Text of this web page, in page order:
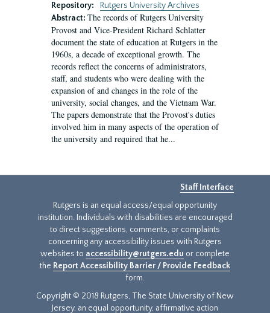
Repository:
Rutgers University Archives
Abstract: The records of Rutgers University
Provost and Vice-President Richard Schlatter
document the state of education at Rutgers in the
1960s, a decade of exceptional growth. The
records reflect the concerns of administrators,
staff, and students who were dealing with the
expansion of and changes in the role of the
university, social changes, and the Vietnam War.
The papers demonstrate that the Provost's duties
involved him in many aspects of the operation of
the university and required that he...
Staff Interface
Rutgers is an equal access/equal opportunity
institution. Individuals with disabilities are encouraged
to direct suggestions, comments, or complaints
concerning any accessibility issues with Rutgers
websites to accessibility@rutgers.edu or complete
the Report Accessibility Barrier / Provide Feedback
form.
Copyright © 2018 Rutgers, The State University of New
Jersey, an equal opportunity, affirmative action